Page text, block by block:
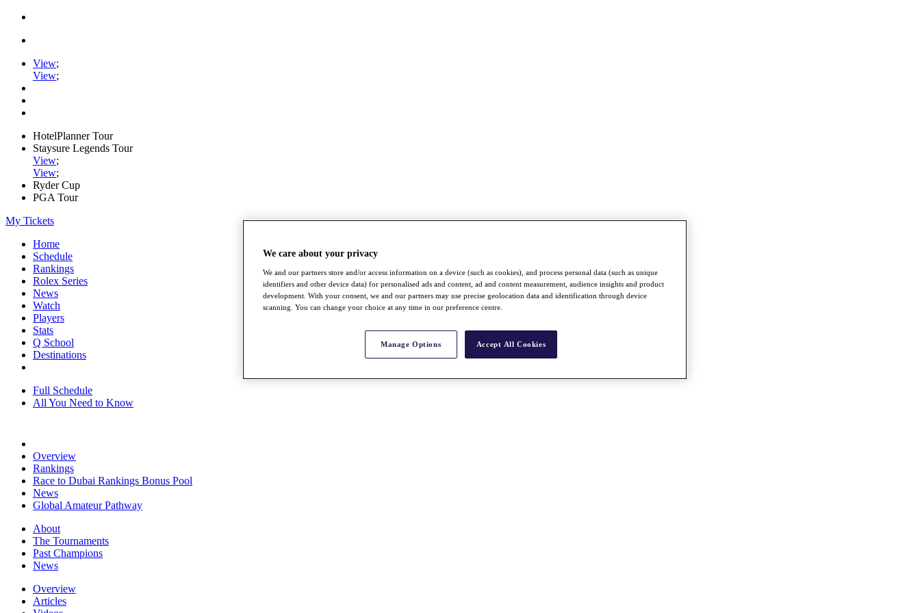
View;
View;
HotelPlanner Tour
Staysure Legends Tour
View;
View;
Ryder Cup
PGA Tour
My Tickets
Home
Schedule
Rankings
Rolex Series
News
Watch
Players
Stats
Q School
Destinations
Full Schedule
All You Need to Know
Overview
Rankings
Race to Dubai Rankings Bonus Pool
News
Global Amateur Pathway
About
The Tournaments
Past Champions
News
Overview
Articles
We care about your privacy
We and our partners store and/or access information on a device (such as cookies), and process personal data (such as unique
identifiers and other device data) for personalised ads and content, ad and content measurement, audience insights and product
development. With your consent, we and our partners may use precise geolocation data and identification through device
scanning. You can change your choice at any time in our preference centre.
Manage Options Accept All Cookies